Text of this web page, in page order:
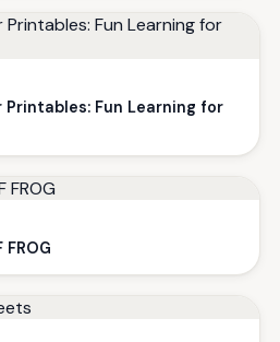
Fun Learning for
FROG